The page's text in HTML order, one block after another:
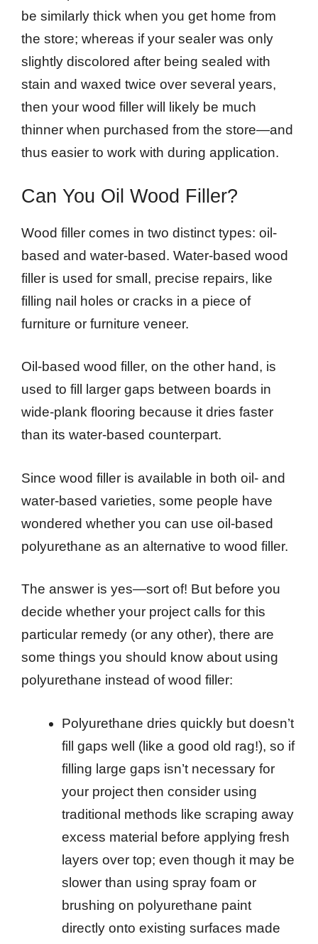
be similarly thick when you get home from
the store; whereas if your sealer was only
slightly discolored after being sealed with
stain and waxed twice over several years,
then your wood filler will likely be much
thinner when purchased from the store—and
thus easier to work with during application.
Can You Oil Wood Filler?
Wood filler comes in two distinct types: oil-
based and water-based. Water-based wood
filler is used for small, precise repairs, like
filling nail holes or cracks in a piece of
furniture or furniture veneer.
Oil-based wood filler, on the other hand, is
used to fill larger gaps between boards in
wide-plank flooring because it dries faster
than its water-based counterpart.
Since wood filler is available in both oil- and
water-based varieties, some people have
wondered whether you can use oil-based
polyurethane as an alternative to wood filler.
The answer is yes—sort of! But before you
decide whether your project calls for this
particular remedy (or any other), there are
some things you should know about using
polyurethane instead of wood filler:
Polyurethane dries quickly but doesn’t
fill gaps well (like a good old rag!), so if
filling large gaps isn’t necessary for
your project then consider using
traditional methods like scraping away
excess material before applying fresh
layers over top; even though it may be
slower than using spray foam or
brushing on polyurethane paint
directly onto existing surfaces made